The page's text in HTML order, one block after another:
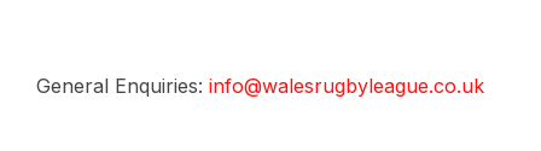
General Enquiries: info@walesrugbyleague.co.uk